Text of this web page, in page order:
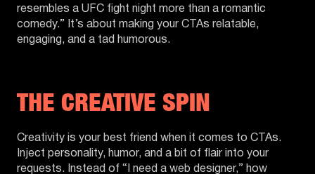
resembles a UFC fight night more than a romantic
comedy.” It’s about making your CTAs relatable,
engaging, and a tad humorous.
THE CREATIVE SPIN
Creativity is your best friend when it comes to CTAs.
Inject personality, humor, and a bit of flair into your
requests. Instead of “I need a web designer,” how